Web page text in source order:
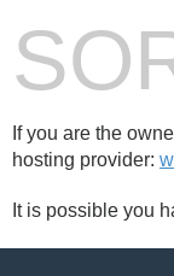
If you are the
hosting provider:
It is possible you